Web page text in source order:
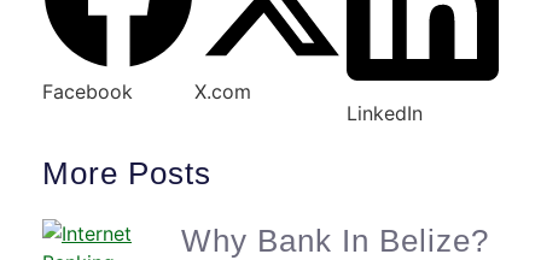
Facebook
X.com
LinkedIn
More Posts
Why Bank In Belize?